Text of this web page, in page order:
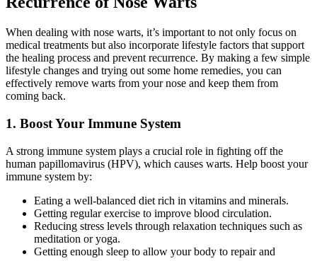
When dealing with nose warts, it’s important to not only focus on
medical treatments but also incorporate lifestyle factors that support
the healing process and prevent recurrence. By making a few simple
lifestyle changes and trying out some home remedies, you can
effectively remove warts from your nose and keep them from
coming back.
1. Boost Your Immune System
A strong immune system plays a crucial role in fighting off the
human papillomavirus (HPV), which causes warts. Help boost your
immune system by:
Eating a well-balanced diet rich in vitamins and minerals.
Getting regular exercise to improve blood circulation.
Reducing stress levels through relaxation techniques such as
meditation or yoga.
Getting enough sleep to allow your body to repair and